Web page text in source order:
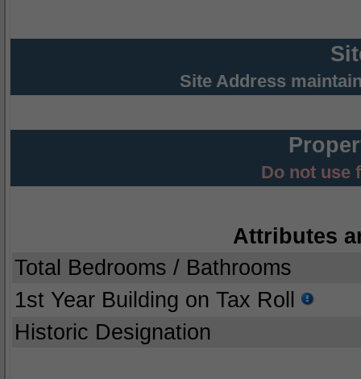
Site Address
Do not use
Attributes
Total Bedrooms / Bathrooms
1st Year Building on Tax Roll
Historic Designation